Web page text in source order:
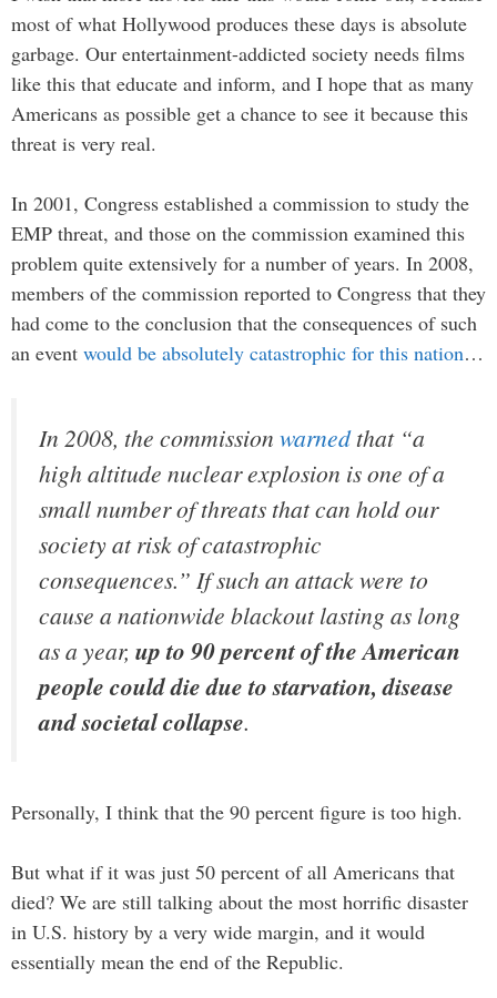
most of what Hollywood produces these days is absolute
garbage. Our entertainment-addicted society needs films
like this that educate and inform, and I hope that as many
Americans as possible get a chance to see it because this
threat is very real.
In 2001, Congress established a commission to study the
EMP threat, and those on the commission examined this
problem quite extensively for a number of years. In 2008,
members of the commission reported to Congress that they
had come to the conclusion that the consequences of such
an event would be absolutely catastrophic for this nation…
In 2008, the commission warnedthat “a
high altitude nuclear explosion is one of a
small number of threats that can hold our
society at risk of catastrophic
consequences.” If such an attack were to
cause a nationwide blackout lasting as long
as a year, up to 90 percent of the American
people could die due to starvation, disease
and societal collapse.
Personally, I think that the 90 percent figure is too high.
But what if it was just 50 percent of all Americans that
died? We are still talking about the most horrific disaster
in U.S. history by a very wide margin, and it would
essentially mean the end of the Republic.